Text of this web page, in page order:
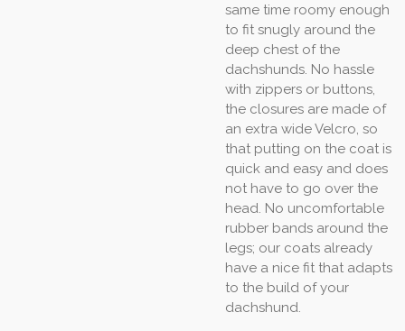
same time roomy enough
to fit snugly around the
deep chest of the
dachshunds. No hassle
with zippers or buttons,
the closures are made of
an extra wide Velcro, so
that putting on the coat is
quick and easy and does
not have to go over the
head. No uncomfortable
rubber bands around the
legs; our coats already
have a nice fit that adapts
to the build of your
dachshund.